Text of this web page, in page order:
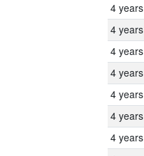
4 years
4 years
4 years
4 years
4 years
4 years
4 years